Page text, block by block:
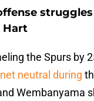
Hart
the Spurs by
neutral during
Wembanyama